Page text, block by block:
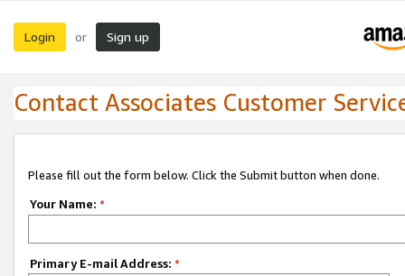
Login or Sign up
Contact Associates Customer
Please fill out the form below. Click the Submit button when done.
Your Name: *
Primary E-mail Address: *